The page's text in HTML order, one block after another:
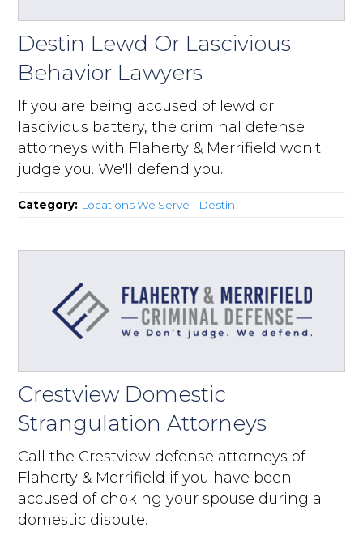
Destin Lewd Or Lascivious
Behavior Lawyers
If you are being accused of lewd or
lascivious battery, the criminal defense
attorneys with Flaherty & Merrifield won't
judge you. We'll defend you.
Category: Locations We Serve - Destin
Crestview Domestic
Strangulation Attorneys
Call the Crestview defense attorneys of
Flaherty & Merrifield if you have been
accused of choking your spouse during a
domestic dispute.